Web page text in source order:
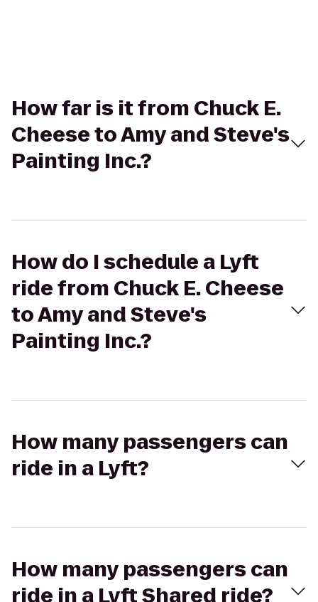
How far is it from Chuck E.
Cheese to Amy and Steve's
Painting Inc.?
How do I schedule a Lyft
ride from Chuck E. Cheese
to Amy and Steve's
Painting Inc.?
How many passengers can
ride in a Lyft?
How many passengers can
ride in a Lyft Shared ride?